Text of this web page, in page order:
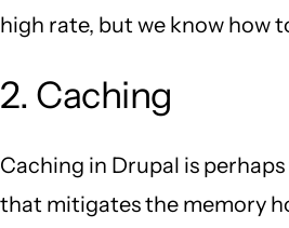
high rate, but we know how
2. Caching
Caching in Drupal is
that mitigates the memory